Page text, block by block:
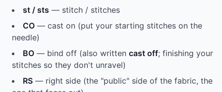
st / sts — stitch / stitches
CO — cast on (put your starting stitches on the
needle)
BO — bind off (also written cast off; finishing your
stitches so they don't unravel)
RS — right side (the "public" side of the fabric, the